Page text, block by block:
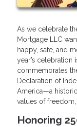
As we celebrate
Mortgage LLC
happy, safe, and
year’s celebration
commemorates
Declaration of
America—a
values of
Honoring